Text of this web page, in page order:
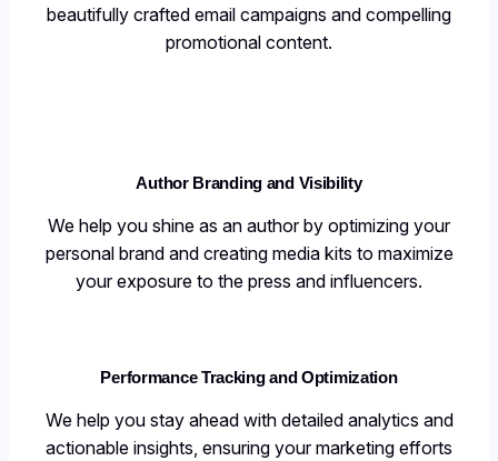
beautifully crafted email campaigns and compelling
promotional content.
Author Branding and Visibility
We help you shine as an author by optimizing your
personal brand and creating media kits to maximize
your exposure to the press and influencers.
Performance Tracking and Optimization
We help you stay ahead with detailed analytics and
actionable insights, ensuring your marketing efforts